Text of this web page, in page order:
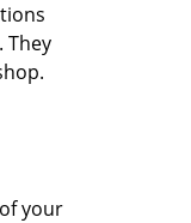
They
your